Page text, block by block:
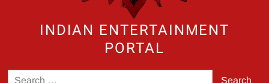
INDIAN ENTERTAINMENT
PORTAL
Search